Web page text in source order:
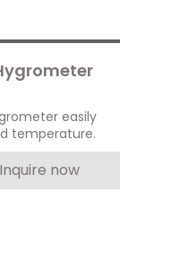
easily
temperature.
Inquire now